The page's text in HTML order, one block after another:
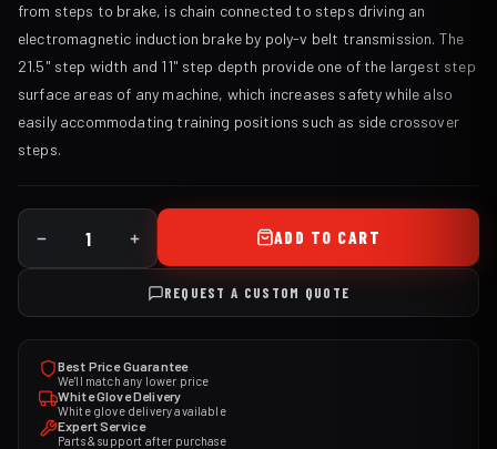
from steps to brake, is chain connected to steps driving an
electromagnetic induction brake by poly-v belt transmission. The
21.5" step width and 11" step depth provide one of the largest step
surface areas of any machine, which increases safety while also
easily accommodating training positions such as side crossover
steps.
ADD TO CART
REQUEST A CUSTOM QUOTE
Best Price Guarantee
We'll match any lower price
White Glove Delivery
White glove delivery available
Expert Service
Parts & support after purchase